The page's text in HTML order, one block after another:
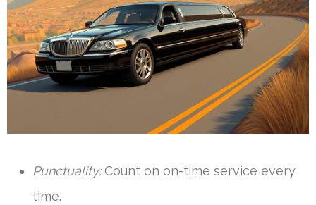
Punctuality:Count on on-time service every
time.